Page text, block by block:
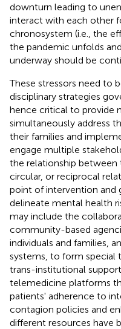
downturn leading to
interact with each other
chronosystem (i.e., the
the pandemic unfolds
underway should be
These stressors need to
disciplinary strategies
hence critical to provide
simultaneously address
their families and
engage multiple
the relationship between
circular, or reciprocal
point of intervention and
delineate mental health
may include the
community-based
individuals and families,
systems, to form special
trans-institutional
telemedicine platforms
patients' adherence to
contagion policies and
different resources have